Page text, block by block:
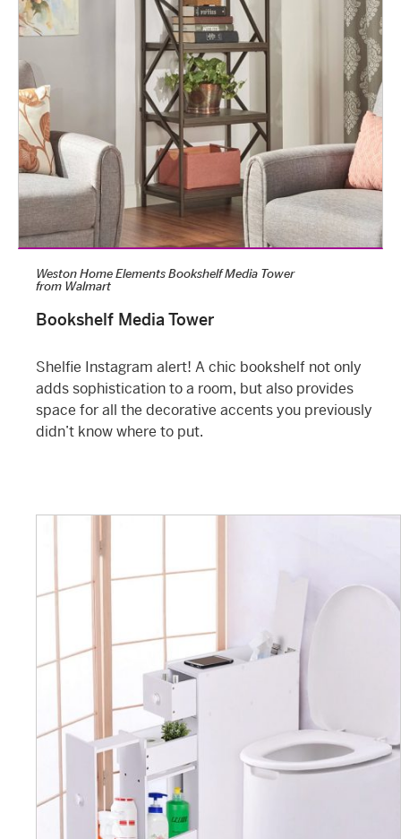
Bookshelf Media Tower
Shelfie Instagram alert! A chic bookshelf not only
adds sophistication to a room, but also provides
space for all the decorative accents you previously
didn’t know where to put.
Weston Home Elements Bookshelf Media Tower
from Walmart